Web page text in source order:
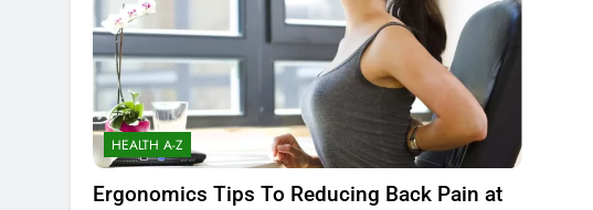
HEALTH A-Z
Ergonomics Tips To Reducing Back Pain at